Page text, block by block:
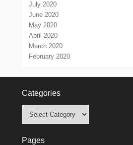
July 2020
June 2020
May 2020
April 2020
March 2020
February 2020
Categories
Pages